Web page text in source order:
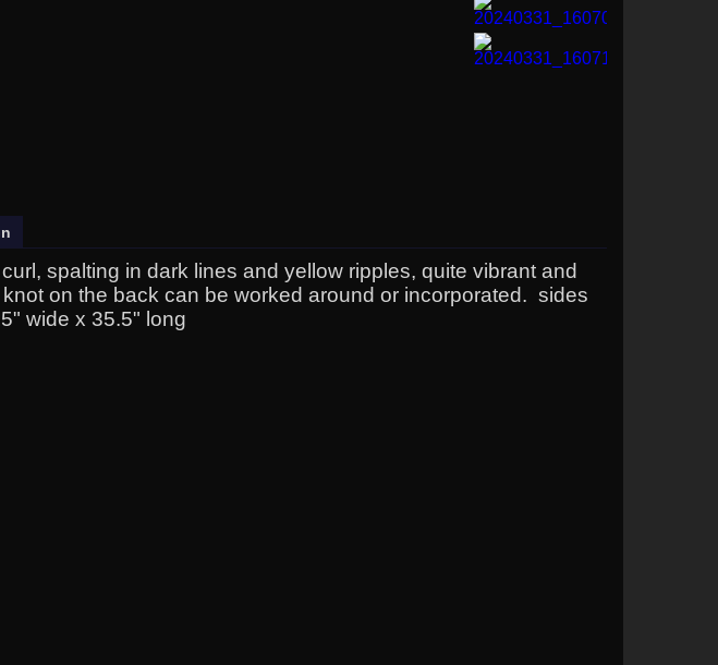
spalting in dark lines and yellow ripples, quite vibrant and
on the back can be worked around or incorporated. sides
wide x 35.5" long